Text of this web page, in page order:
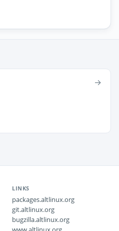
→
LINKS
packages.altlinux.org
git.altlinux.org
bugzilla.altlinux.org